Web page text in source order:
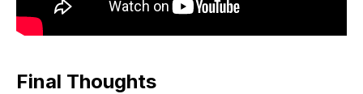
Final Thoughts